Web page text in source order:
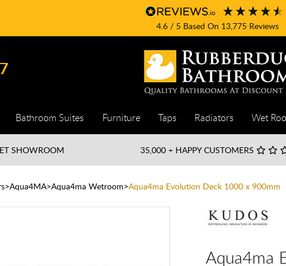
4.6/ 5 Based On 13,775Reviews
Bathroom Suites Furniture Taps Radiators Wet
SHOWROOM 35,000 + HAPPY CUSTOMERS
Aqua4MA Aqua4ma Wetroom Aqua4ma Evolution Deck 1000 x 900mm
Aqua4ma